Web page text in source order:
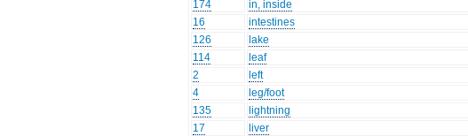
174
in, inside
16
intestines
126
lake
114
leaf
2
left
4
leg/foot
135
lightning
17
liver